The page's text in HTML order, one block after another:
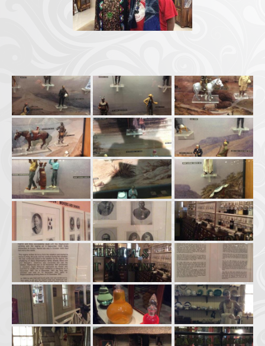
God Day Mighty Universal Zulu Nation| November 4, 2025
November 3, 2019Experience history live from the Sobro Social Club
Afrika Bambaataa & Time Zone July 7, 2025